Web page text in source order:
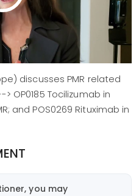
discusses PMR related
OP0185 Tocilizumab in
and POS0269 Rituximab in
you may